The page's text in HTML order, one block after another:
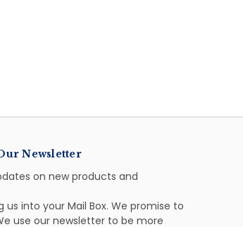
Newsletter
on new products and
us into your Mail Box. We promise to
use our newsletter to be more